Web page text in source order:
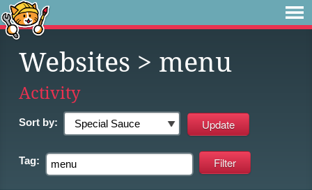
Websites > menu
Activity
Sort by:
Tag: